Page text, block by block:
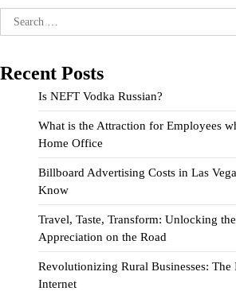
Search
for:
Recent Posts
Is NEFT Vodka Russian?
What is the Attraction for Employees
Home Office
Billboard Advertising Costs in Las
Know
Travel, Taste, Transform: Unlocking
Appreciation on the Road
Revolutionizing Rural Businesses:
Internet